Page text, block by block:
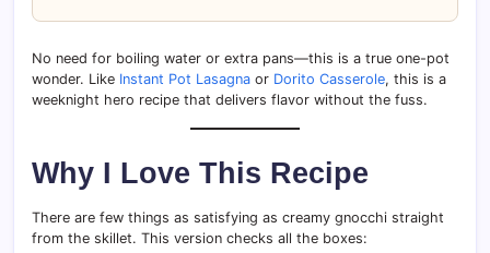
No need for boiling water or extra pans—this is a true one-pot
wonder. Like Instant Pot Lasagna or Dorito Casserole, this is a
weeknight hero recipe that delivers flavor without the fuss.
Why I Love This Recipe
There are few things as satisfying as creamy gnocchi straight
from the skillet. This version checks all the boxes: